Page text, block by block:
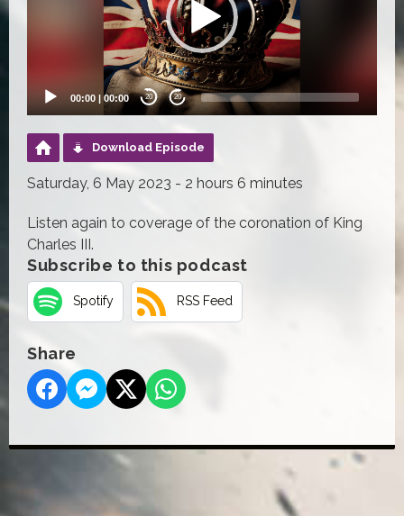
00:00 | 00:00 20 20
Download Episode
Saturday, 6 May 2023 - 2 hours 6 minutes
Listen again to coverage of the coronation of King
Charles III.
Subscribe to this podcast
Spotify RSS Feed
Share